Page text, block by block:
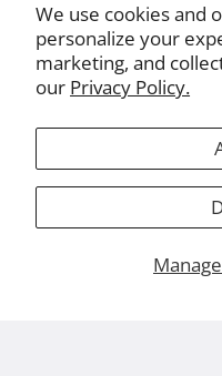
We use cookies and
personalize your
marketing, and
our Privacy Policy.